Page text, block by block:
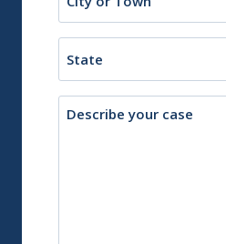
or
Town
Description